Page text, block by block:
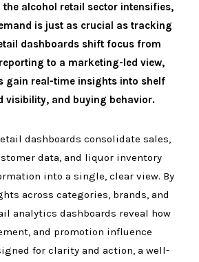
the alcohol retail sector intensifies,
is just as crucial as tracking
dashboards shift focus from
to a marketing-led view,
gain real-time insights into shelf
visibility, and buying behavior.
dashboards consolidate sales,
data, and liquor inventory
into a single, clear view. By
across categories, brands, and
analytics dashboards reveal how
and promotion influence
for clarity and action, a well-